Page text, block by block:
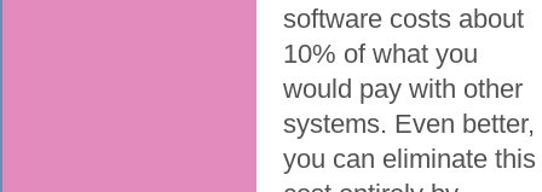
software costs about
10% of what you
would pay with other
systems. Even better,
you can eliminate this